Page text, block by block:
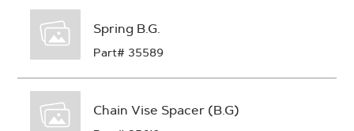
Spring B.G.
Part# 35589
Chain Vise Spacer (B.G)